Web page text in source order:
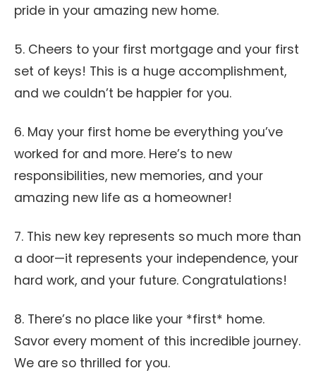
pride in your amazing new home.
5. Cheers to your first mortgage and your first
set of keys! This is a huge accomplishment,
and we couldn’t be happier for you.
6. May your first home be everything you’ve
worked for and more. Here’s to new
responsibilities, new memories, and your
amazing new life as a homeowner!
7. This new key represents so much more than
a door—it represents your independence, your
hard work, and your future. Congratulations!
8. There’s no place like your *first* home.
Savor every moment of this incredible journey.
We are so thrilled for you.